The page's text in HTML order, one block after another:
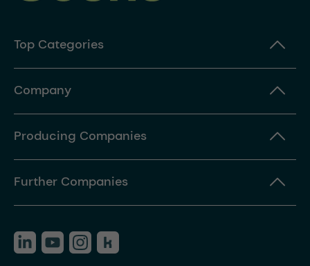
Top Categories
Company
Producing Companies
Further Companies